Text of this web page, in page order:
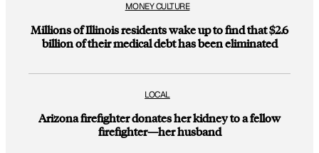
MONEY CULTURE
Millions of Illinois residents wake up to find that $2.6
billion of their medical debt has been eliminated
LOCAL
Arizona firefighter donates her kidney to a fellow
firefighter—her husband